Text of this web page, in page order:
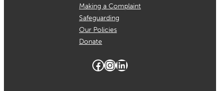
Making a Complaint
Safeguarding
Our Policies
Donate
Facebook
Instagram
LinkedIn